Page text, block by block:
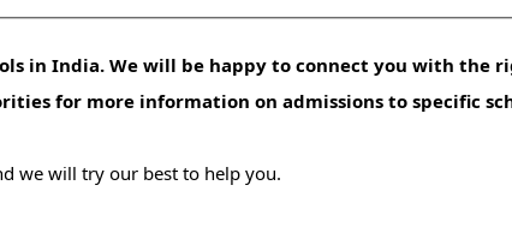
in India. We will be happy to connect you with the
for more information on admissions to specific
we will try our best to help you.